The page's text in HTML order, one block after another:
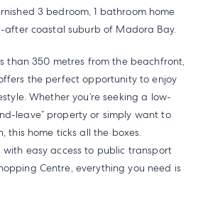
3 bedroom, 1 bathroom home
after coastal suburb of Madora Bay.
than 350 metres from the beachfront,
the perfect opportunity to enjoy
Whether you’re seeking a low-
leave” property or simply want to
this home ticks all the boxes.
easy access to public transport
Centre, everything you need is